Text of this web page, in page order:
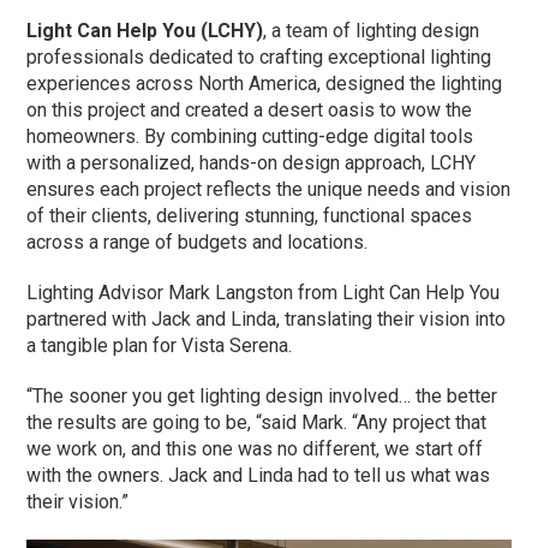
Light Can Help You (LCHY), a team of lighting design
professionals dedicated to crafting exceptional lighting
experiences across North America, designed the lighting
on this project and created a desert oasis to wow the
homeowners. By combining cutting-edge digital tools
with a personalized, hands-on design approach, LCHY
ensures each project reflects the unique needs and vision
of their clients, delivering stunning, functional spaces
across a range of budgets and locations.
Lighting Advisor Mark Langston from Light Can Help You
partnered with Jack and Linda, translating their vision into
a tangible plan for Vista Serena.
“The sooner you get lighting design involved… the better
the results are going to be, “said Mark. “Any project that
we work on, and this one was no different, we start off
with the owners. Jack and Linda had to tell us what was
their vision.”